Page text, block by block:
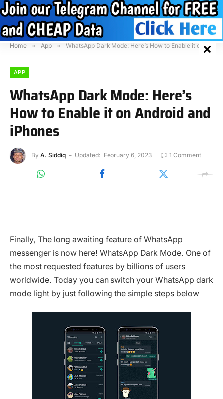
Home » App » WhatsApp Dark Mode: Here’s How to Enable it on Android and iPhones
APP
WhatsApp Dark Mode: Here’s
How to Enable it on Android and
iPhones
By A. Siddiq Updated: February 6, 2023 1 Comment
Finally, The long awaiting feature of WhatsApp
messenger is now here! WhatsApp Dark Mode. One of
the most requested features by billions of users
worldwide. Today you can switch your WhatsApp dark
mode light by just following the simple steps below